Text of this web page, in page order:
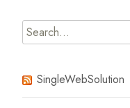
Search
for:
SingleWebSolution